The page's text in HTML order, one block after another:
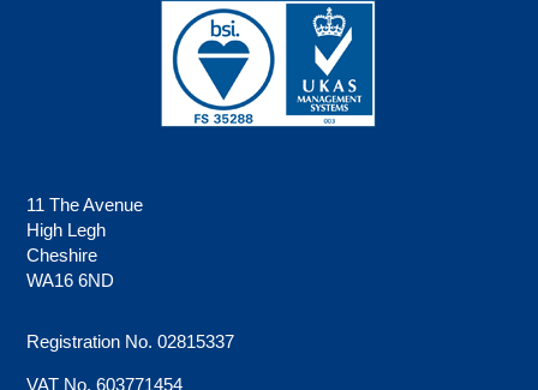
11 The Avenue
High Legh
Cheshire
WA16 6ND
Registration No. 02815337
VAT No. 603771454